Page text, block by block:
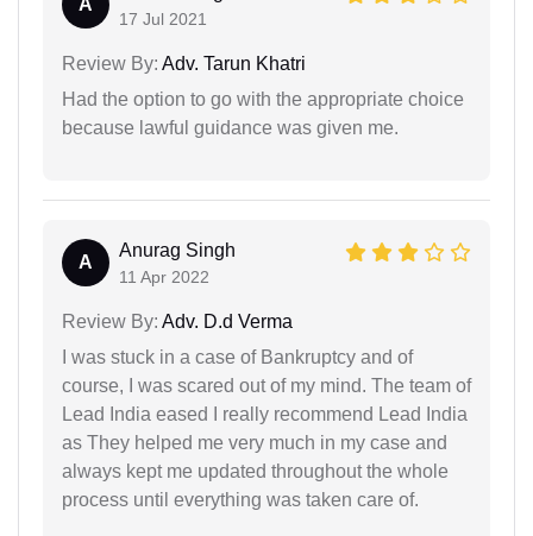
17 Jul 2021
Review By: Adv. Tarun Khatri
Had the option to go with the appropriate choice
because lawful guidance was given me.
A
Anurag Singh
11 Apr 2022
Review By: Adv. D.d Verma
I was stuck in a case of Bankruptcy and of
course, I was scared out of my mind. The team of
Lead India eased I really recommend Lead India
as They helped me very much in my case and
always kept me updated throughout the whole
process until everything was taken care of.